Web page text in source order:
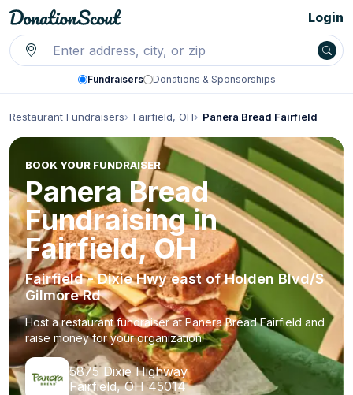
Fundraisers Donations & Sponsorships
Login
Restaurant Fundraisers Fairfield, OH Panera Bread Fairfield
BOOK YOUR FUNDRAISER
Panera Bread
Fundraising in
Fairfield, OH
Fairfield - Dixie Hwy east of Holden Blvd/S
Gilmore Rd
Host a restaurant fundraiser at Panera Bread Fairfield and
raise money for your organization.
5875 Dixie Highway
Fairfield, OH 45014